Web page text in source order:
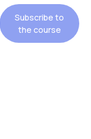
Subscribe to
the course